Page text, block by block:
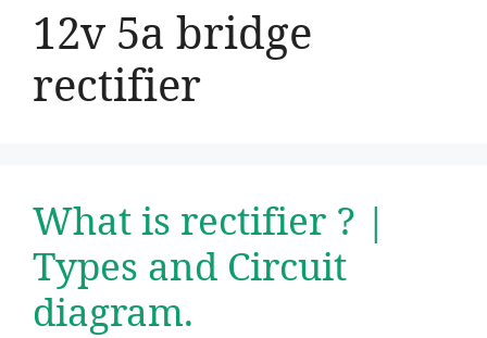
12v 5a bridge
rectifier
What is rectifier ? |
Types and Circuit
diagram.